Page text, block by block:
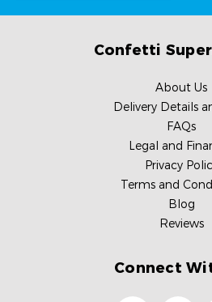
Confetti
About Us
Delivery Details
FAQs
Legal and
Privacy
Terms and
Blog
Reviews
Connect